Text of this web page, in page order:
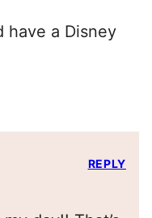
have a Disney
REPLY